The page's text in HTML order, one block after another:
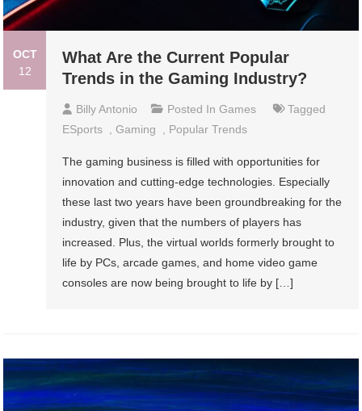
OCT
12
What Are the Current Popular
Trends in the Gaming Industry?
Billy Antonio Posted InGames
Tagged
ESports ,Gaming , Popular Trends
The gaming business is filled with opportunities for
innovation and cutting-edge technologies. Especially
these last two years have been groundbreaking for the
industry, given that the numbers of players has
increased. Plus, the virtual worlds formerly brought to
life by PCs, arcade games, and home video game
consoles are now being brought to life by […]